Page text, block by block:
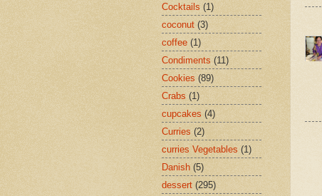
Cocktails (1)
coconut (3)
coffee (1)
Condiments (11)
Cookies (89)
Crabs (1)
cupcakes (4)
Curries (2)
curries Vegetables (1)
Danish (5)
dessert (295)